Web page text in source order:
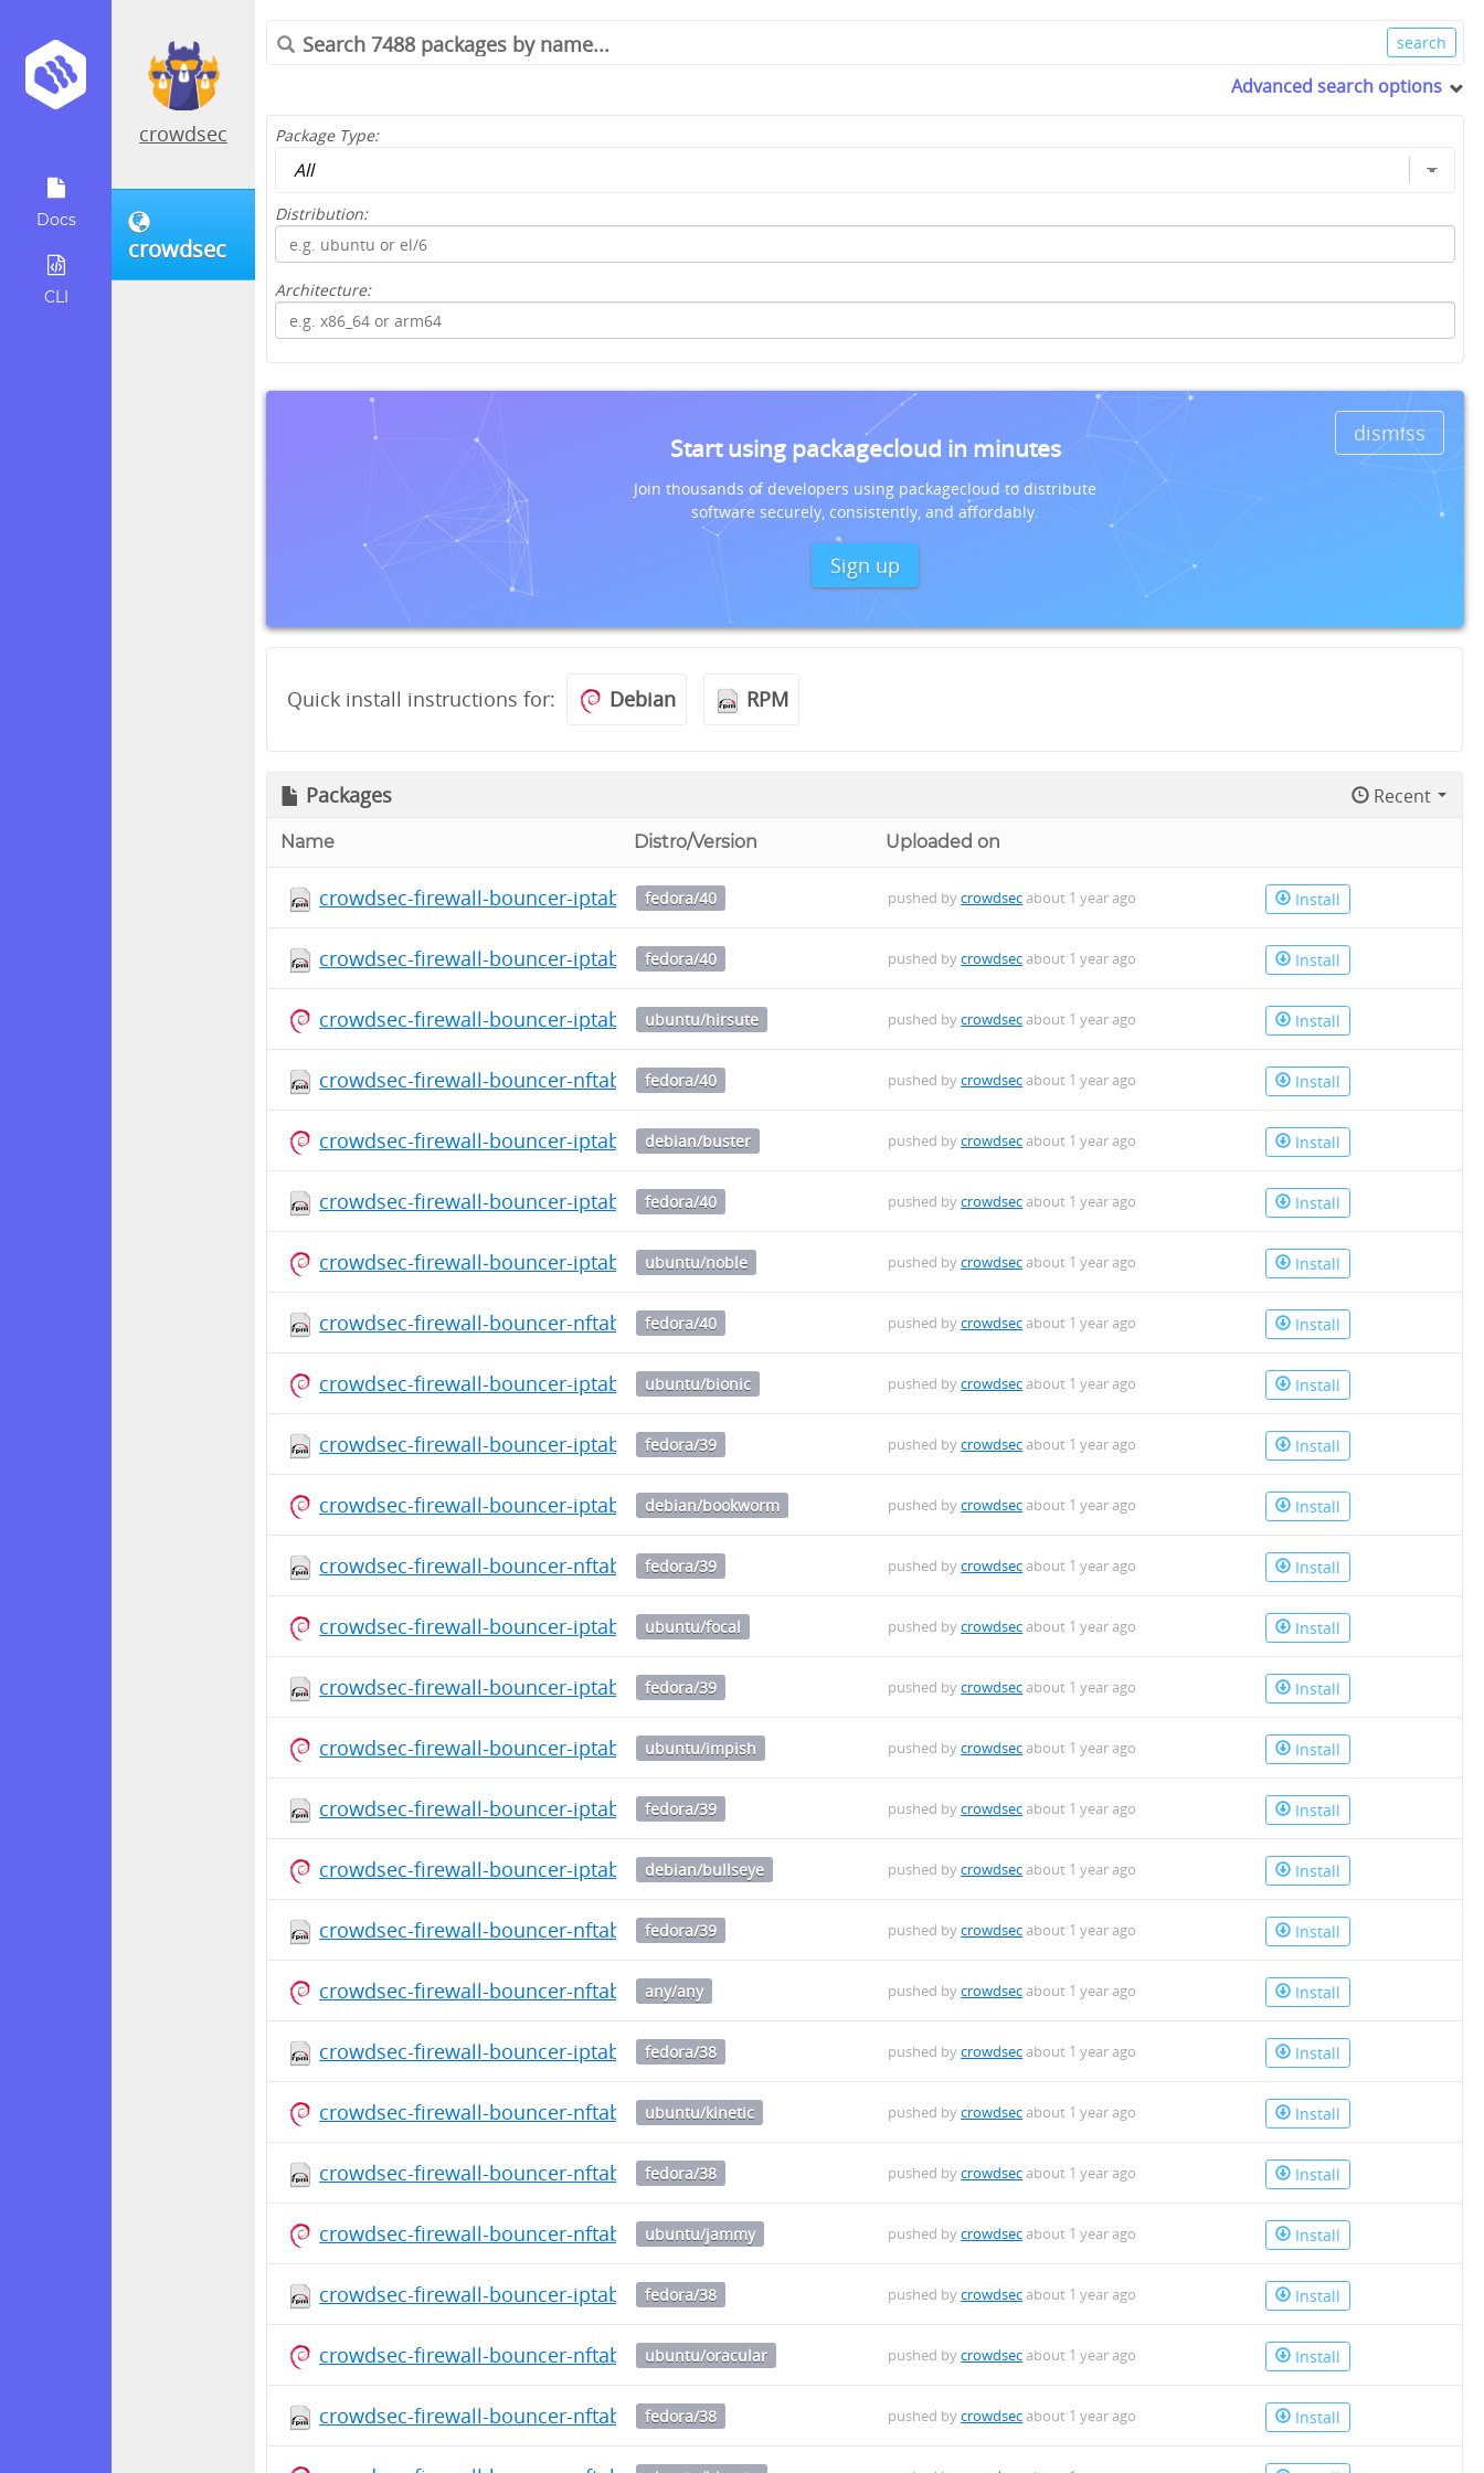
Docs
CLI
crowdsec
crowdsec
Advanced search options
Package Type:
Distribution:
Architecture:
dismiss
Start using packagecloud in minutes
Join thousands of developers using packagecloud to distribute
software securely, consistently, and affordably.
Sign up
Quick install instructions for: Debian RPM
Packages Recent
Name Distro/Version Uploaded on
crowdsec-firewall-bouncer-iptables-0.0.34-1.fc40.src.rpm
fedora/40 pushed bycrowdsecabout 1 year ago Install
crowdsec-firewall-bouncer-iptables-0.0.34-1.fc40.x86_64.rpm
fedora/40 pushed bycrowdsecabout 1 year ago Install
crowdsec-firewall-bouncer-iptables_0.0.34_amd64.deb
ubuntu/hirsute pushed bycrowdsecabout 1 year ago Install
crowdsec-firewall-bouncer-nftables-0.0.34-1.fc40.x86_64.rpm
fedora/40 pushed bycrowdsecabout 1 year ago Install
crowdsec-firewall-bouncer-iptables_0.0.34_amd64.deb
debian/buster pushed bycrowdsecabout 1 year ago Install
crowdsec-firewall-bouncer-iptables-0.0.34-1.fc40.aarch64.rpm
fedora/40 pushed bycrowdsecabout 1 year ago Install
crowdsec-firewall-bouncer-iptables_0.0.34_amd64.deb
ubuntu/noble pushed bycrowdsecabout 1 year ago Install
crowdsec-firewall-bouncer-nftables-0.0.34-1.fc40.aarch64.rpm
fedora/40 pushed bycrowdsecabout 1 year ago Install
crowdsec-firewall-bouncer-iptables_0.0.34_amd64.deb
ubuntu/bionic pushed bycrowdsecabout 1 year ago Install
crowdsec-firewall-bouncer-iptables-0.0.34-1.fc39.src.rpm
fedora/39 pushed bycrowdsecabout 1 year ago Install
crowdsec-firewall-bouncer-iptables_0.0.34_amd64.deb
debian/bookworm pushed bycrowdsecabout 1 year ago Install
crowdsec-firewall-bouncer-nftables-0.0.34-1.fc39.x86_64.rpm
fedora/39 pushed bycrowdsecabout 1 year ago Install
crowdsec-firewall-bouncer-iptables_0.0.34_amd64.deb
ubuntu/focal pushed bycrowdsecabout 1 year ago Install
crowdsec-firewall-bouncer-iptables-0.0.34-1.fc39.x86_64.rpm
fedora/39 pushed bycrowdsecabout 1 year ago Install
crowdsec-firewall-bouncer-iptables_0.0.34_amd64.deb
ubuntu/impish pushed bycrowdsecabout 1 year ago Install
crowdsec-firewall-bouncer-iptables-0.0.34-1.fc39.aarch64.rpm
fedora/39 pushed bycrowdsecabout 1 year ago Install
crowdsec-firewall-bouncer-iptables_0.0.34_amd64.deb
debian/bullseye pushed bycrowdsecabout 1 year ago Install
crowdsec-firewall-bouncer-nftables-0.0.34-1.fc39.aarch64.rpm
fedora/39 pushed bycrowdsecabout 1 year ago Install
crowdsec-firewall-bouncer-nftables_0.0.34_armhf.deb
any/any pushed bycrowdsecabout 1 year ago Install
crowdsec-firewall-bouncer-iptables-0.0.34-1.fc38.src.rpm
fedora/38 pushed bycrowdsecabout 1 year ago Install
crowdsec-firewall-bouncer-nftables_0.0.34_armhf.deb
ubuntu/kinetic pushed bycrowdsecabout 1 year ago Install
crowdsec-firewall-bouncer-nftables-0.0.34-1.fc38.aarch64.rpm
fedora/38 pushed bycrowdsecabout 1 year ago Install
crowdsec-firewall-bouncer-nftables_0.0.34_armhf.deb
ubuntu/jammy pushed bycrowdsecabout 1 year ago Install
crowdsec-firewall-bouncer-iptables-0.0.34-1.fc38.aarch64.rpm
fedora/38 pushed bycrowdsecabout 1 year ago Install
crowdsec-firewall-bouncer-nftables_0.0.34_armhf.deb
ubuntu/oracular pushed bycrowdsecabout 1 year ago Install
crowdsec-firewall-bouncer-nftables-0.0.34-1.fc38.x86_64.rpm
fedora/38 pushed bycrowdsecabout 1 year ago Install